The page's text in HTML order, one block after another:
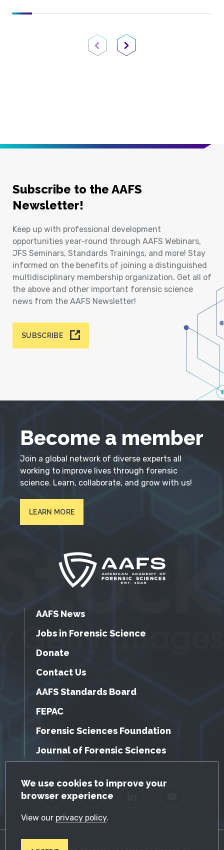
GDPR Cookie Notice
We use cookies to improve your
browser experience
View our privacy policy.
Previous PageNext Page
Subscribe to the AAFS
Newsletter!
Keep up with professional development
opportunities year-round through AAFS Webinars,
JFS Seminars, Standards Trainings, and more! Stay
informed on the benefits of joining a distinguished
multidisciplinary membership organization. Get all of
the above and other important forensic science
news from the AAFS Newsletter!
SUBSCRIBE
Become a member
Join a global network of diverse experts all
working to improve lives through forensic
science. Learn, collaborate, and grow with us!
LEARN MORE
AAFS News
Jobs in Forensic Science
Donate
Contact Us
AAFS Standards Board
FEPAC
Forensic Sciences Foundation
Journal of Forensic Sciences
Facebook Twitter